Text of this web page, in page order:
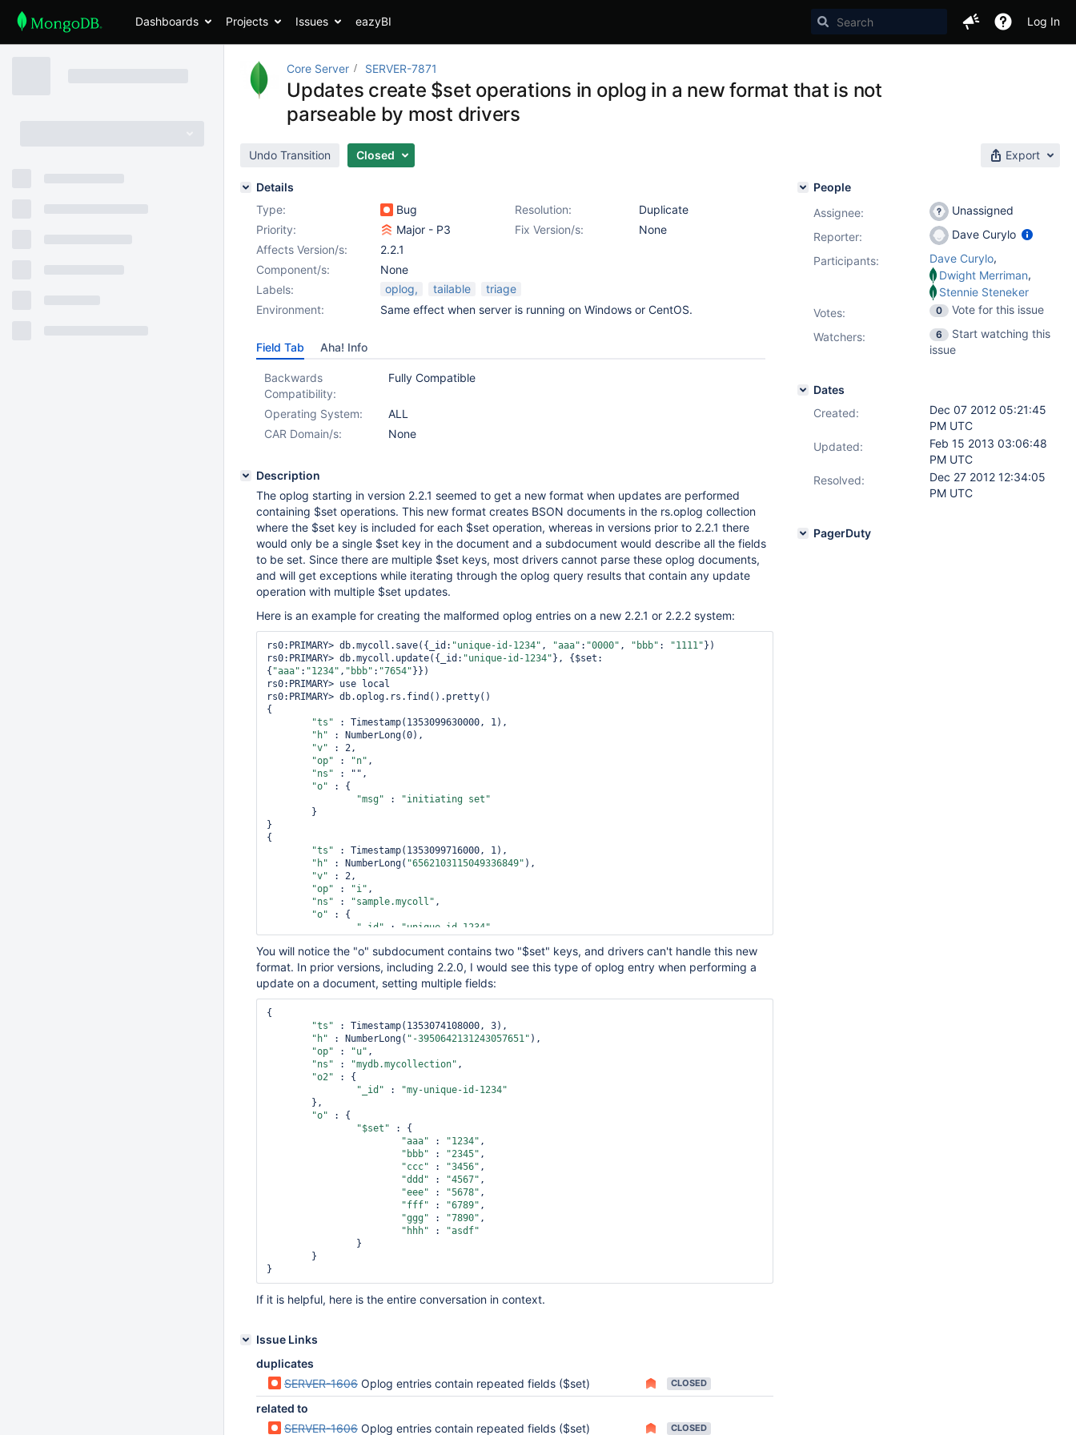
Dashboards Projects Issues eazyBI Log In
Core Server SERVER-7871
Updates create $set operations in oplog in a new format that is not
parseable by most drivers
Undo Transition Closed Export
Details
Type:
Bug Resolution:
Duplicate
Priority:
Major - P3 Fix Version/s:
None
Affects Version/s:
2.2.1
Component/s:
None
Labels:
oplog, tailable
triage
Environment:
Same effect when server is running on Windows or CentOS.
Field Tab Aha! Info
Backwards
Compatibility:
Fully Compatible
Operating System:
ALL
CAR Domain/s:
None
Description
The oplog starting in version 2.2.1 seemed to get a new format when updates are performed
containing $set operations. This new format creates BSON documents in the rs.oplog collection
where the $set key is included for each $set operation, whereas in versions prior to 2.2.1 there
would only be a single $set key in the document and a subdocument would describe all the fields
to be set. Since there are multiple $set keys, most drivers cannot parse these oplog documents,
and will get exceptions while iterating through the oplog query results that contain any update
operation with multiple $set updates.
Here is an example for creating the malformed oplog entries on a new 2.2.1 or 2.2.2 system:
rs0:PRIMARY> db.mycoll.save({_id: "unique-id-1234" , "aaa" : "0000" , "bbb" : "1111" })
rs0:PRIMARY> db.mycoll.update({_id: "unique-id-1234" }, {$set:
{ "aaa" : "1234" , "bbb" : "7654" }})
rs0:PRIMARY> use local
rs0:PRIMARY> db.oplog.rs.find().pretty()
{
"ts" : Timestamp(1353099630000, 1),
"h" : NumberLong(0),
"v" : 2,
"op" : "n" ,
"ns" : "",
"o" : {
"msg" :
"initiating set"
}
{
"ts" : Timestamp(1353099716000, 1),
"h" : NumberLong( "6562103115049336849" ),
"v" : 2,
"op" : "i" ,
"ns" : "sample.mycoll" ,
"o" : {
"_id" : "unique-id-1234"
"bbb" : "1111"
        }
}
"v" : 2,
"op"
: "u",
"ns"
: "sample.mycoll"
"o2"
: {
"o"
"aaa"
: {
"aaa"
:
"1234"
You will notice the "o" subdocument contains two "$set" keys, and drivers can't handle this new
format. In prior versions, including 2.2.0, I would see this type of oplog entry when performing a
update on a document, setting multiple fields:
{
"ts" : Timestamp(1353074108000, 3),
"h" : NumberLong( "-3950642131243057651" ),
"op" : "u" ,
"ns" : "mydb.mycollection" ,
"o2" : {
"_id" :
"my-unique-id-1234"
"o" : {
"$set" : {
"aaa" : "1234" ,
"bbb" : "2345" ,
"ccc" : "3456" ,
"ddd" : "4567" ,
"eee" : "5678" ,
"fff" : "6789" ,
"ggg" : "7890" ,
"hhh" :
"asdf"
If it is helpful, here is the entire conversation in context.
Issue Links
duplicates
SERVER-1606 Oplog entries contain repeated fields ($set) CLOSED
related to
SERVER-1606 Oplog entries contain repeated fields ($set) CLOSED
People
Assignee:
Unassigned
Reporter:
Dave Curylo
Participants:
Dave Curylo,
Dwight Merriman,
Stennie Steneker
Votes: 0
Vote for this issue
Watchers:
6
Start watching this
issue
Dates
Created:
Dec 07 2012 05:21:45
PM UTC
Updated:
Feb 15 2013 03:06:48
PM UTC
Resolved:
Dec 27 2012 12:34:05
PM UTC
PagerDuty